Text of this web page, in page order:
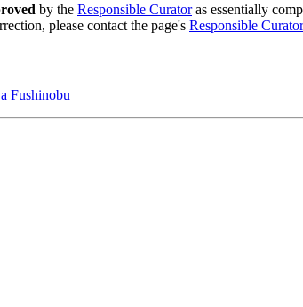
by the Responsible Curatoras essentially
please contact the page's Responsible Curator
Fushinobu